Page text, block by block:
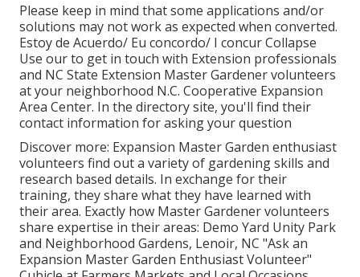
Please keep in mind that some applications and/or
solutions may not work as expected when converted.
Estoy de Acuerdo/ Eu concordo/ I concur Collapse
Use our to get in touch with Extension professionals
and NC State Extension Master Gardener volunteers
at your neighborhood N.C. Cooperative Expansion
Area Center. In the directory site, you'll find their
contact information for asking your question
Discover more: Expansion Master Garden enthusiast
volunteers find out a variety of gardening skills and
research based details. In exchange for their
training, they share what they have learned with
their area. Exactly how Master Gardener volunteers
share expertise in their areas: Demo Yard Unity Park
and Neighborhood Gardens, Lenoir, NC "Ask an
Expansion Master Garden Enthusiast Volunteer"